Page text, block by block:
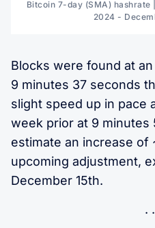
Bitcoin 7-day (SMA)
2024 -
Blocks were found at
9 minutes 37 seconds
slight speed up in pace
week prior at 9 minutes
estimate an increase of
upcoming adjustment,
December 15th.